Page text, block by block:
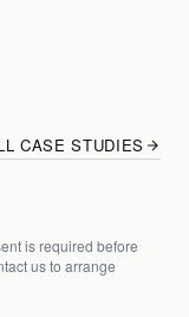
CASE STUDIES
is required before
us to arrange